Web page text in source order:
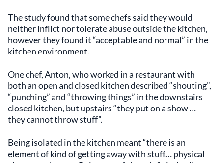
The study found that some chefs said they would
neither inflict nor tolerate abuse outside the kitchen,
however they found it “acceptable and normal” in the
kitchen environment.
One chef, Anton, who worked in a restaurant with
both an open and closed kitchen described “shouting”,
“punching” and “throwing things” in the downstairs
closed kitchen, but upstairs “they put on a show …
they cannot throw stuff”.
Being isolated in the kitchen meant “there is an
element of kind of getting away with stuff… physical